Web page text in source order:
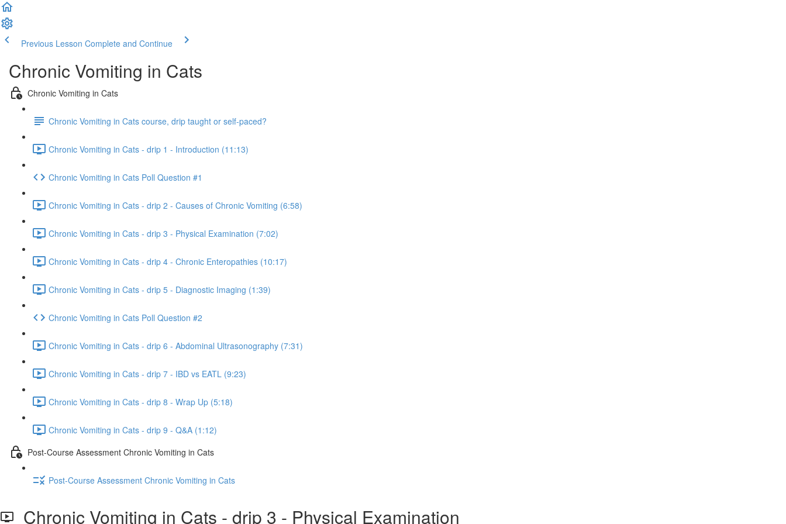
Previous Lesson Complete and Continue
Chronic Vomiting in Cats
Chronic Vomiting in Cats
Chronic Vomiting in Cats course, drip taught or self-paced?
Chronic Vomiting in Cats - drip 1 - Introduction (11:13)
Chronic Vomiting in Cats Poll Question #1
Chronic Vomiting in Cats - drip 2 - Causes of Chronic Vomiting (6:58)
Chronic Vomiting in Cats - drip 3 - Physical Examination (7:02)
Chronic Vomiting in Cats - drip 4 - Chronic Enteropathies (10:17)
Chronic Vomiting in Cats - drip 5 - Diagnostic Imaging (1:39)
Chronic Vomiting in Cats Poll Question #2
Chronic Vomiting in Cats - drip 6 - Abdominal Ultrasonography (7:31)
Chronic Vomiting in Cats - drip 7 - IBD vs EATL (9:23)
Chronic Vomiting in Cats - drip 8 - Wrap Up (5:18)
Chronic Vomiting in Cats - drip 9 - Q&A (1:12)
Post-Course Assessment Chronic Vomiting in Cats
Post-Course Assessment Chronic Vomiting in Cats
Chronic Vomiting in Cats - drip 3 - Physical Examination